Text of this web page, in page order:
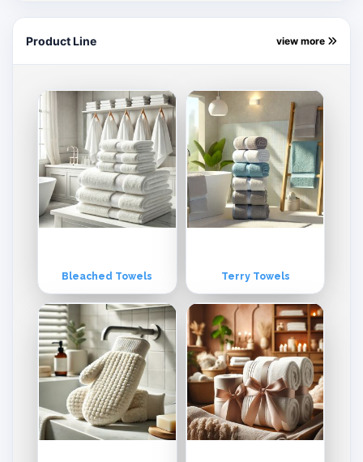
Product Line view more
Bleached Towels Terry Towels